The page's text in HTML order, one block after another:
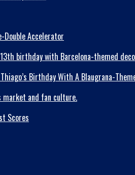
Double Accelerator
Birthday With A Blaugrana-
Scores